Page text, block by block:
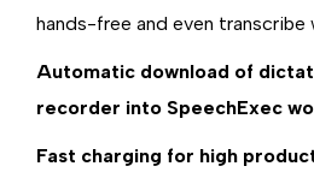
hands-free and even
Automatic download of
recorder into SpeechExec
Fast charging for high